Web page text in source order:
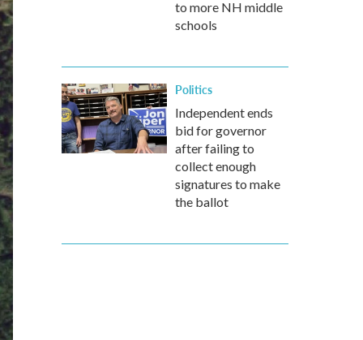
to more NH middle
schools
Politics
Independent ends
bid for governor
after failing to
collect enough
signatures to make
the ballot